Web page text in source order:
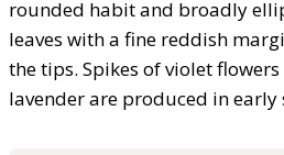
rounded habit and broadly
leaves with a fine reddish
the tips. Spikes of violet
lavender are produced in